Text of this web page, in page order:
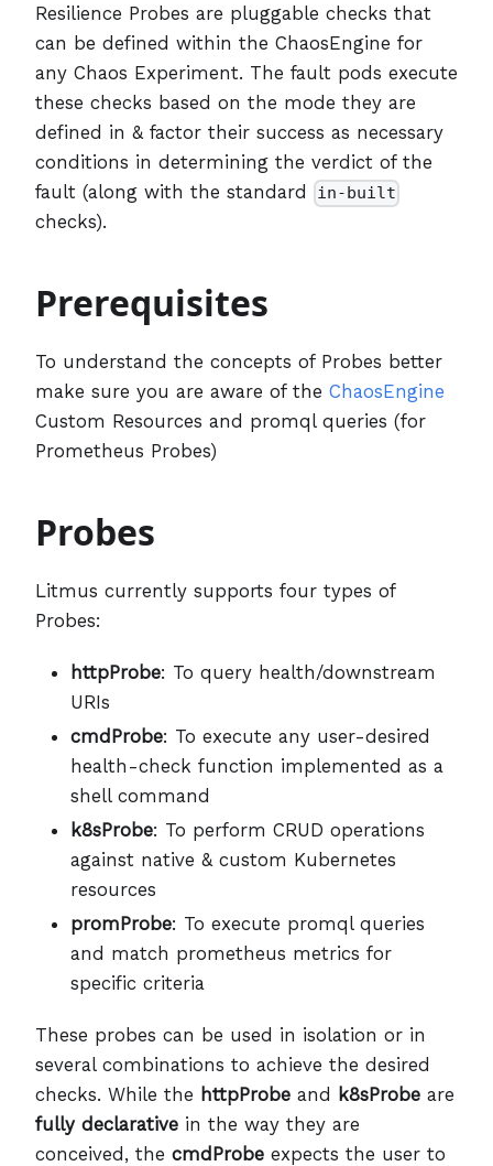
Resilience Probes are pluggable checks that
can be defined within the ChaosEngine for
any Chaos Experiment. The fault pods execute
these checks based on the mode they are
defined in & factor their success as necessary
conditions in determining the verdict of the
fault (along with the standard
in-built
checks).
Prerequisites
To understand the concepts of Probes better
make sure you are aware of the ChaosEngine
Custom Resources and promql queries (for
Prometheus Probes)
Probes
Litmus currently supports four types of
Probes:
httpProbe: To query health/downstream
URIs
cmdProbe: To execute any user-desired
health-check function implemented as a
shell command
k8sProbe: To perform CRUD operations
against native & custom Kubernetes
resources
promProbe: To execute promql queries
and match prometheus metrics for
specific criteria
These probes can be used in isolation or in
several combinations to achieve the desired
checks. While the httpProbe and k8sProbe are
fully declarative in the way they are
conceived, the cmdProbe expects the user to